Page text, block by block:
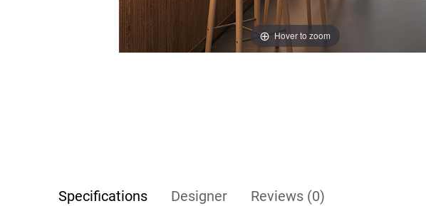
Hover to zoom
Specifications Designer Reviews (0)